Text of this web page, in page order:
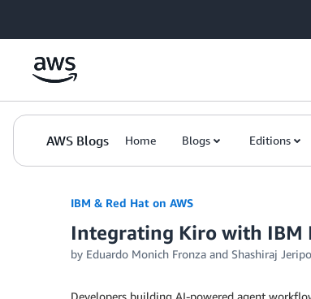
AWS Blogs Home Blogs Editions
IBM & Red Hat on AWS
Integrating Kiro with IBM
by Eduardo Monich Fronza and Shashiraj
Developers building AI-powered agent